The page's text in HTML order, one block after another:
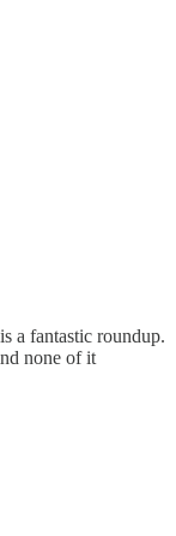
a fantastic roundup.
none of it